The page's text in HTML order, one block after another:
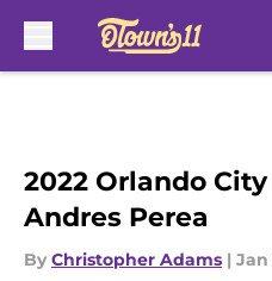
2022 Orlando
Andres Perea
By Christopher Adams | Jan